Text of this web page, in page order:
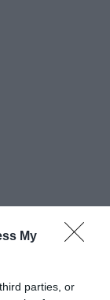
My
parties, or